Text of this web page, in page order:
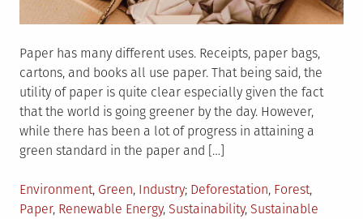
Paper has many different uses. Receipts, paper bags,
cartons, and books all use paper. That being said, the
utility of paper is quite clear especially given the fact
that the world is going greener by the day. However,
while there has been a lot of progress in attaining a
green standard in the paper and […]
Posted
in
Environment, Green, Industry Tagged
Deforestation, Forest,
Paper, Renewable Energy, Sustainability, Sustainable